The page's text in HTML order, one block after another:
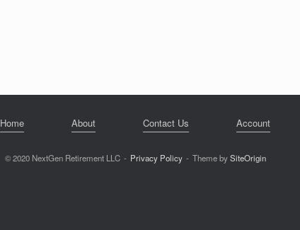
Home About Contact Us Account
© 2020 NextGen Retirement LLC Privacy Policy Theme bySiteOrigin